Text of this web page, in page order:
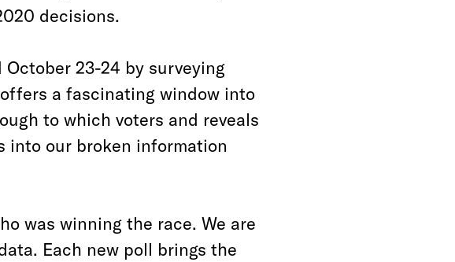
decisions.
23-24 by surveying
a fascinating window into
to which voters and reveals
into our broken information
was winning the race. We are
Each new poll brings the